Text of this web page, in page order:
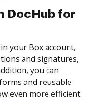
DocHub for
your Box account,
and signatures,
you can
and reusable
even more efficient.